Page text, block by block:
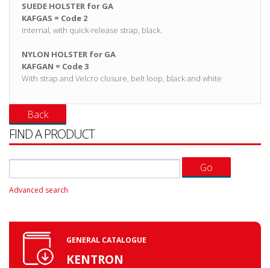
SUEDE HOLSTER for GA
KAFGAS = Code 2
Internal, with quick-release strap, black.
NYLON HOLSTER for GA
KAFGAN = Code 3
With strap and Velcro closure, belt loop, black and white
FIND A PRODUCT
Advanced search
GENERAL CATALOGUE
KENTRON